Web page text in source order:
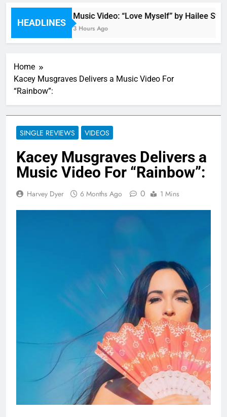
HEADLINES
Music Video: “Love Myself” by Hailee
3 Hours Ago
Home
Kacey Musgraves Delivers a Music Video For
“Rainbow”:
SINGLE REVIEWS VIDEOS
Kacey Musgraves Delivers a
Music Video For “Rainbow”:
Harvey Dyer 6 Months Ago 0 1 Mins